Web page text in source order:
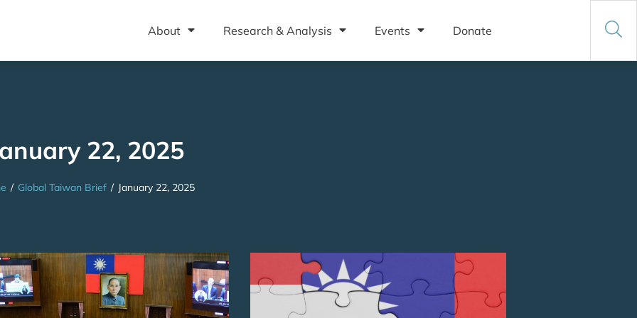
About Research & Analysis Events Donate
22, 2025
/ Global Taiwan Brief / January 22, 2025